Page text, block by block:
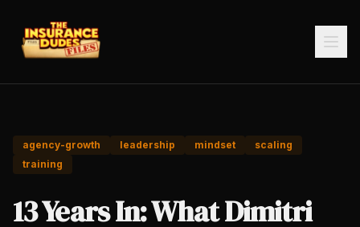
agency-growth leadership mindset
scaling
training
13 Years In: What Dimitri